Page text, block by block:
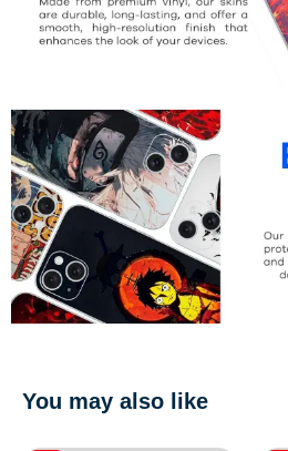
You may also like